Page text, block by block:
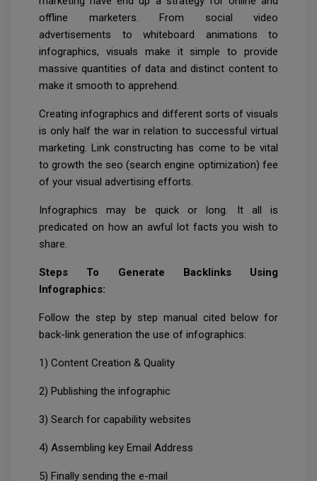
offline marketers. From social video
advertisements to whiteboard animations to
infographics, visuals make it simple to provide
massive quantities of data and distinct content to
make it smooth to apprehend.
Creating infographics and different sorts of visuals
is only half the war in relation to successful virtual
marketing. Link constructing has come to be vital
to growth the seo (search engine optimization) fee
of your visual advertising efforts.
Infographics may be quick or long. It all is
predicated on how an awful lot facts you wish to
share.
Steps To Generate Backlinks Using
Infographics:
Follow the step by step manual cited below for
back-link generation the use of infographics:
1) Content Creation & Quality
2) Publishing the infographic
3) Search for capability websites
4) Assembling key Email Address
5) Finally sending the e-mail